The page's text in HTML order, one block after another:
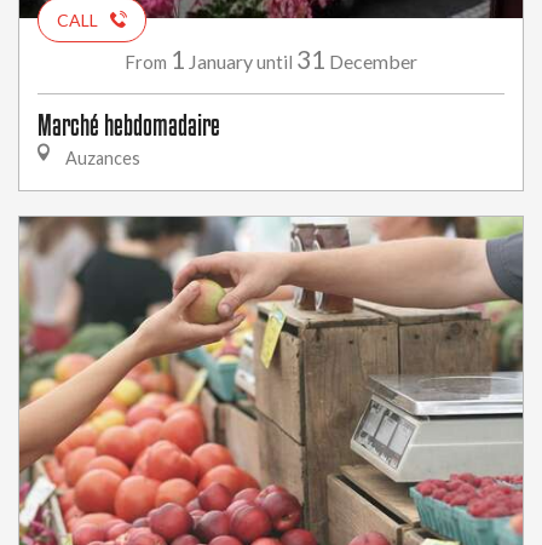
CALL
From 1 Januaryuntil 31 December
Marché hebdomadaire
Auzances